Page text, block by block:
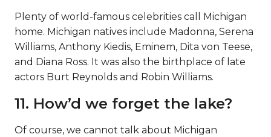
Plenty of world-famous celebrities call Michigan
home. Michigan natives include Madonna, Serena
Williams, Anthony Kiedis, Eminem, Dita von Teese,
and Diana Ross. It was also the birthplace of late
actors Burt Reynolds and Robin Williams.
11. How’d we forget the lake?
Of course, we cannot talk about Michigan